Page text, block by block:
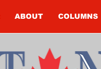
ABOUT COLUMNS